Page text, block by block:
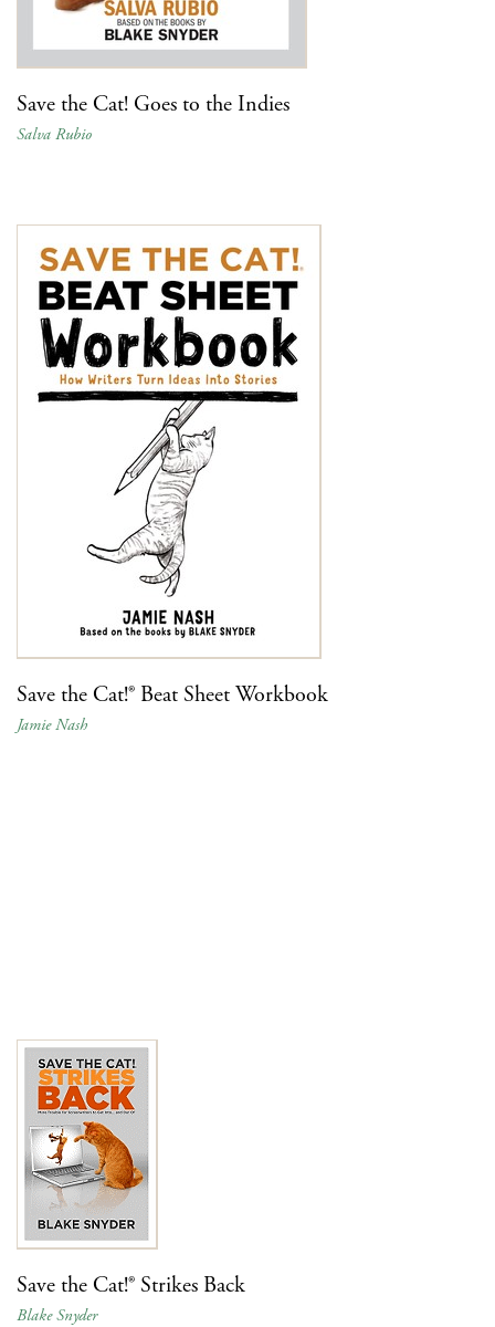
Save the Cat! Goes to the Indies
Salva Rubio
Save the Cat!® Beat Sheet Workbook
Jamie Nash
Save the Cat!® Strikes Back
Blake Snyder